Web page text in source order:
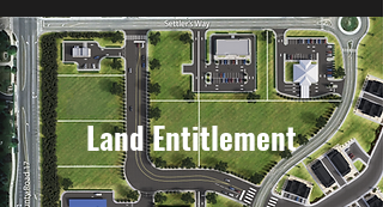
Land Entitlement